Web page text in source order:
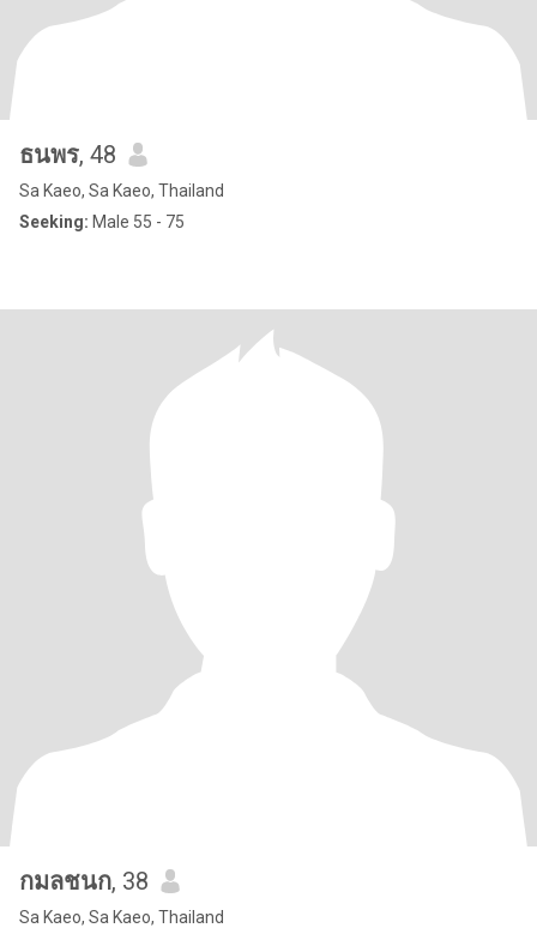
ธนพร, 48
Sa Kaeo, Sa Kaeo, Thailand
Seeking: Male 55 - 75
กมลชนก, 38
Sa Kaeo, Sa Kaeo, Thailand